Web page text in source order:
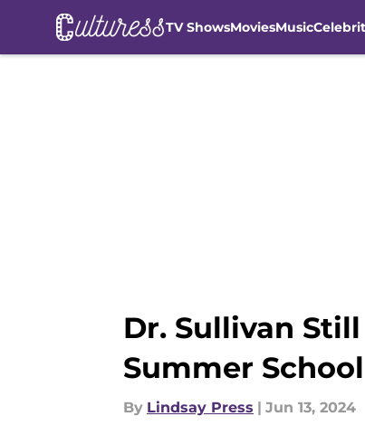
TV ShowsMoviesMusic
Dr. Sullivan
Summer School
By Lindsay Press | Jun 13, 2024